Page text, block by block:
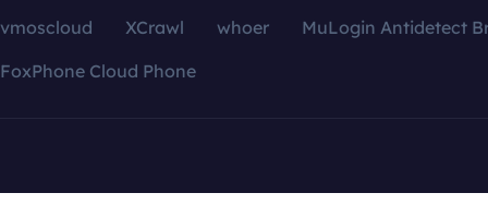
vmoscloud XCrawl whoer
MuLogin Antidetect
FoxPhone Cloud Phone